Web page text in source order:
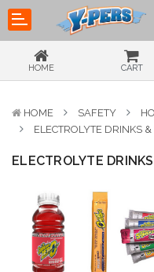
HOME CART
HOME SAFETY
ELECTROLYTE DRINKS
ELECTROLYTE